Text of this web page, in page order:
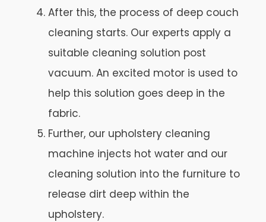
After this, the process of deep couch
cleaning starts. Our experts apply a
suitable cleaning solution post
vacuum. An excited motor is used to
help this solution goes deep in the
fabric.
Further, our upholstery cleaning
machine injects hot water and our
cleaning solution into the furniture to
release dirt deep within the
upholstery.